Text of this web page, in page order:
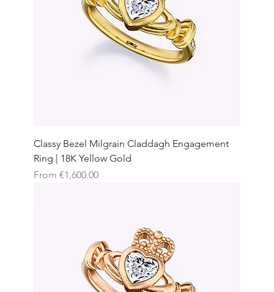
Classy Bezel Milgrain Claddagh Engagement
Ring | 18K Yellow Gold
From €1,600.00
Sale Price